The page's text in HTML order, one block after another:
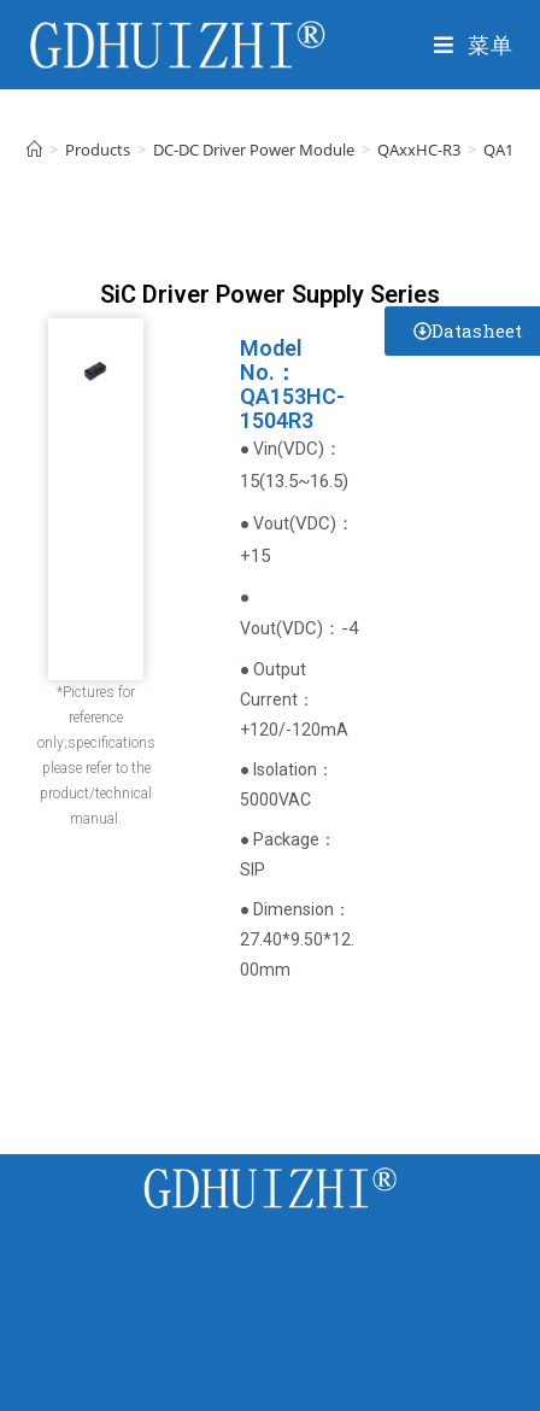
菜单
> Products > DC-DC Driver Power Module > QAxxHC-R3 >
SiC Driver Power Supply Series
*Pictures for
reference
only;specifications
please refer to the
product/technical
manual.
Model
No.：
QA153HC-
1504R3
● Vin(VDC) ：
15(13.5~16.5)
● Vout(VDC) ：
+15
●
Vout(VDC) ：-4
● Output
Current‌：
+120/-120mA
● Isolation：
5000VAC
● Package：
SIP
● Dimension：
27.40*9.50*12.
00mm
Datasheet